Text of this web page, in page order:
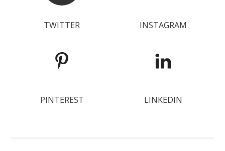
TWITTER INSTAGRAM
PINTEREST LINKEDIN